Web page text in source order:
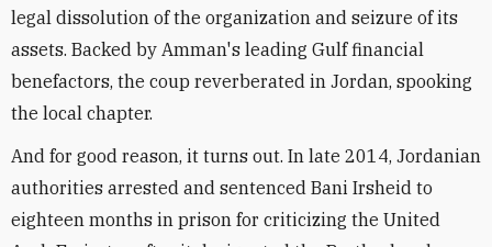
legal dissolution of the organization and seizure of its
assets. Backed by Amman's leading Gulf financial
benefactors, the coup reverberated in Jordan, spooking
the local chapter.
And for good reason, it turns out. In late 2014, Jordanian
authorities arrested and sentenced Bani Irsheid to
eighteen months in prison for criticizing the United